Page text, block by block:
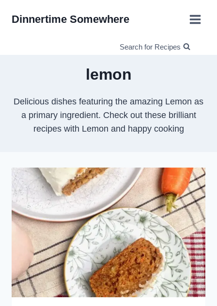
Dinnertime Somewhere
Search for Recipes
lemon
Delicious dishes featuring the amazing Lemon as
a primary ingredient. Check out these brilliant
recipes with Lemon and happy cooking